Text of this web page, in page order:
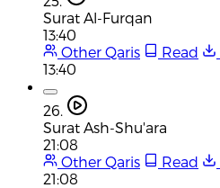
Surat Al-Furqan
13:40
Other Qaris
Read
13:40
26.
Surat Ash-Shu'ara
21:08
Other Qaris
Read
21:08